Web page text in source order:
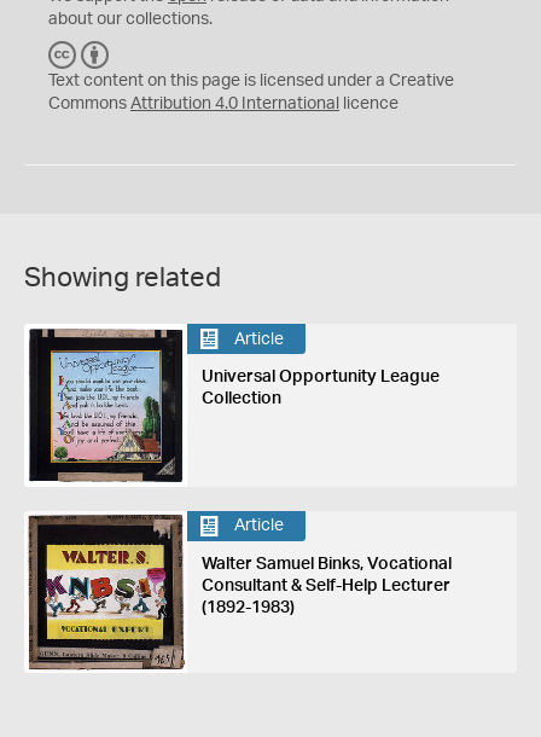
about our collections.
C
C
Y
Text content on this page is licensed under a Creative
Commons Attribution 4.0 International licence
Showing related
Article
Universal Opportunity League
Collection
Article
Walter Samuel Binks, Vocational
Consultant & Self-Help Lecturer
(1892-1983)